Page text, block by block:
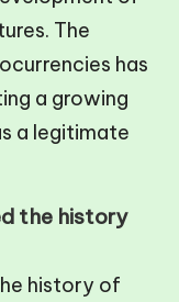
The
has
a growing
a legitimate
the history
history of